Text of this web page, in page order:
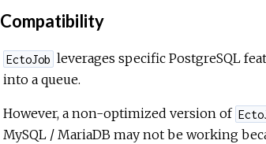
Compatibility
EctoJob leverages specific PostgreSQL
into a queue.
However, a non-optimized version of
MySQL / MariaDB may not be working